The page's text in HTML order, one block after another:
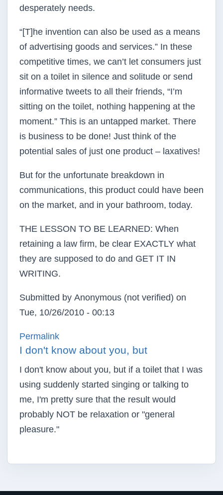
desperately needs.
“[T]he invention can also be used as a means
of advertising goods and services.” In these
competitive times, we can’t let consumers just
sit on a toilet in silence and solitude or send
informative tweets to all their friends, “I’m
sitting on the toilet, nothing happening at the
moment.” This is an untapped market. There
is business to be done! Just think of the
potential sales of just one product – laxatives!
But for the unfortunate breakdown in
communications, this product could have been
on the market, and in your bathroom, today.
THE LESSON TO BE LEARNED: When
retaining a law firm, be clear EXACTLY what
they are supposed to do and GET IT IN
WRITING.
Submitted by Anonymous (not verified) on
Tue, 10/26/2010 - 00:13
Permalink
I don't know about you, but
I don't know about you, but if a toilet that I was
using suddenly started singing or talking to
me, I'm pretty sure that the result would
probably NOT be relaxation or "general
pleasure."